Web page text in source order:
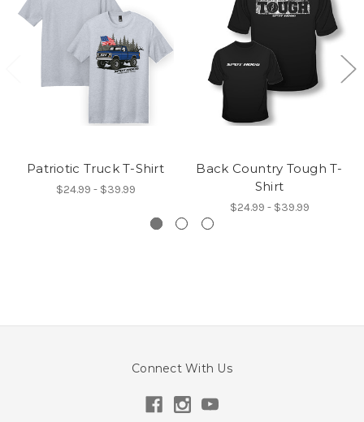
Patriotic Truck T-Shirt
$24.99 - $39.99
Back Country Tough T-
Shirt
$24.99 - $39.99
Connect With Us